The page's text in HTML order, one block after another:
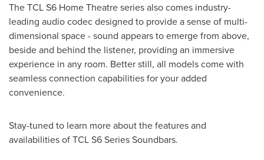
The TCL S6 Home Theatre series also comes industry-
leading audio codec designed to provide a sense of multi-
dimensional space - sound appears to emerge from above,
beside and behind the listener, providing an immersive
experience in any room. Better still, all models come with
seamless connection capabilities for your added
convenience.
Stay-tuned to learn more about the features and
availabilities of TCL S6 Series Soundbars.